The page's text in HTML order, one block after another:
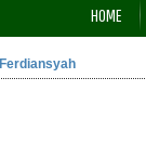
HOME
Ferdiansyah